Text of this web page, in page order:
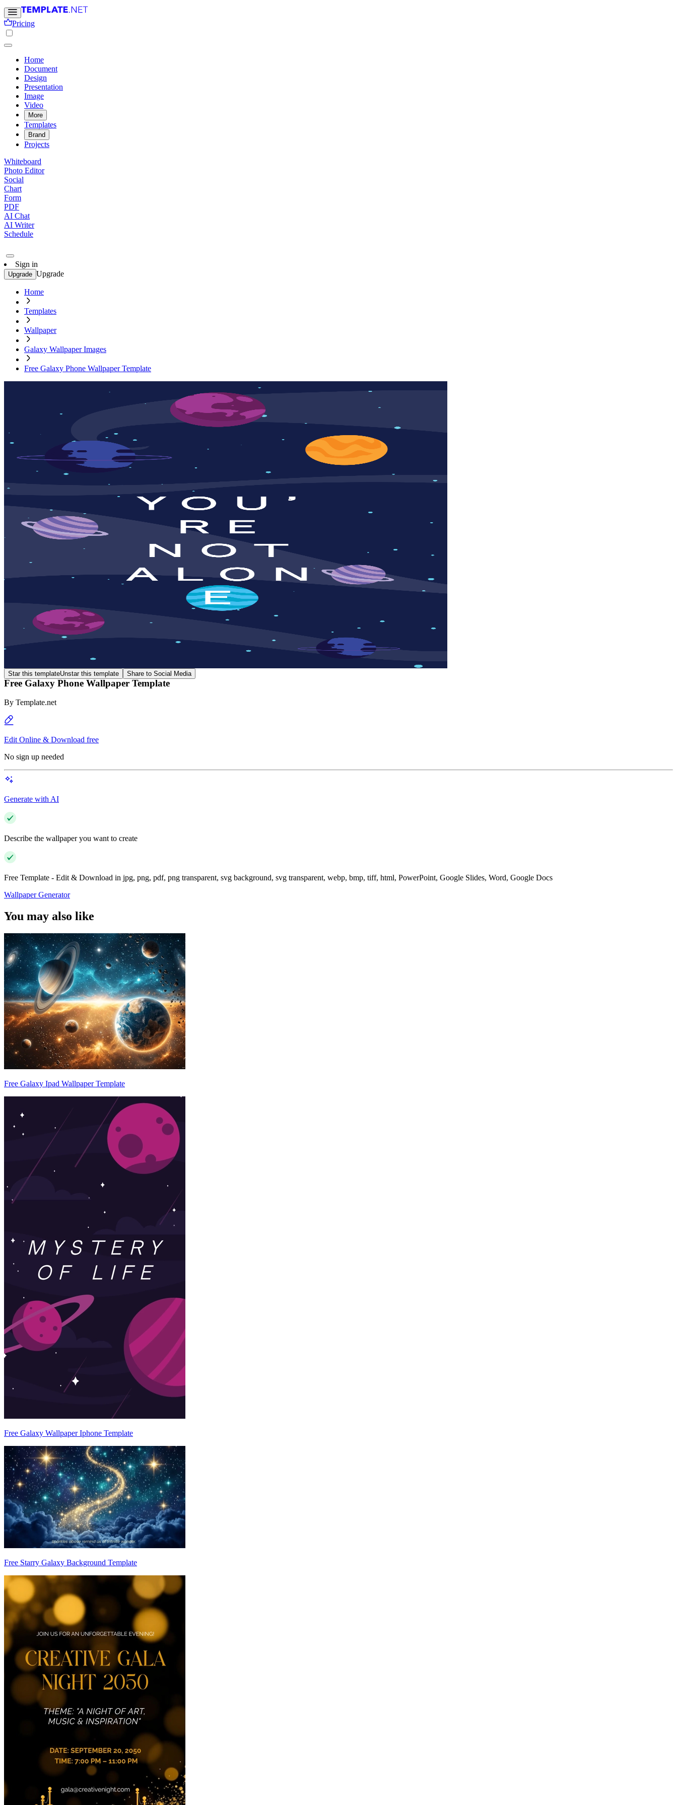
Pricing
Home
Document
Design
Presentation
Image
Video
More
Templates
Brand
Projects
Whiteboard
Photo Editor
Social
Chart
Form
PDF
AI Chat
AI Writer
Schedule
Sign in
Upgrade Upgrade
Home
Templates
Wallpaper
Galaxy Wallpaper Images
Free Galaxy Phone Wallpaper Template
Star this templateUnstar this template Share to Social Media
Free Galaxy Phone Wallpaper Template
By Template.net
Edit Online & Download free
No sign up needed
Generate with AI
Describe the wallpaper you want to create
Free Template - Edit & Download in jpg, png, pdf, png transparent, svg background, svg transparent, webp, bmp, tiff, html, PowerPoint, Google Slides, Word, Google Docs
Wallpaper Generator
You may also like
Free Galaxy Ipad Wallpaper Template
Free Galaxy Wallpaper Iphone Template
Free Starry Galaxy Background Template